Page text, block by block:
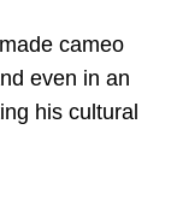
cameo
even in an
his cultural